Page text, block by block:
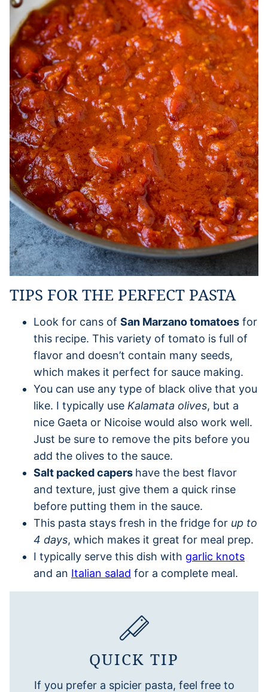
TIPS FOR THE PERFECT PASTA
Look for cans of San Marzano tomatoes for
this recipe. This variety of tomato is full of
flavor and doesn’t contain many seeds,
which makes it perfect for sauce making.
You can use any type of black olive that you
like. I typically use Kalamata olives, but a
nice Gaeta or Nicoise would also work well.
Just be sure to remove the pits before you
add the olives to the sauce.
Salt packed capers have the best flavor
and texture, just give them a quick rinse
before putting them in the sauce.
This pasta stays fresh in the fridge for up to
4 days, which makes it great for meal prep.
I typically serve this dish with garlic knots
and an Italian salad for a complete meal.
QUICK TIP
If you prefer a spicier pasta, feel free to